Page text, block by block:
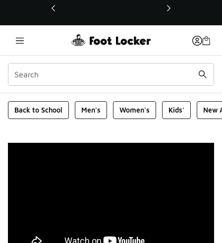
This link will open in a new window
Foot Locker Homepage
Back to School Men's Women's Kids' New